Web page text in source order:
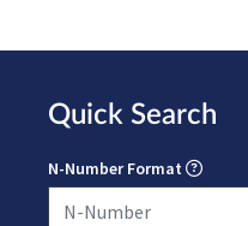
Quick Search
N-Number Format